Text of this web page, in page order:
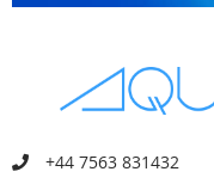
+44 7563 831432